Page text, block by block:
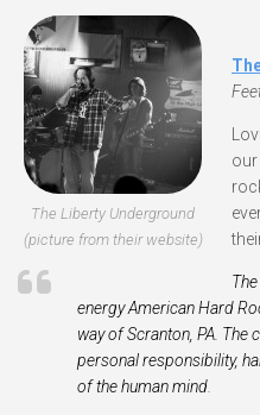
The Liberty Underground
(picture from their website)
our
energy Amer­i­can Hard
way of Scran­ton, PA .
per­sonal respon­si­bil­ity,
of the human mind